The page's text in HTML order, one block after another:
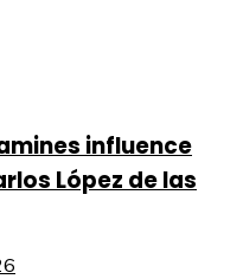
influence
López de las